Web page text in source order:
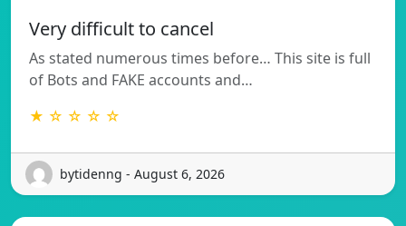
Very difficult to cancel
As stated numerous times before… This site is full
of Bots and FAKE accounts and…
★ ☆ ☆ ☆ ☆
bytidenng - August 6, 2026